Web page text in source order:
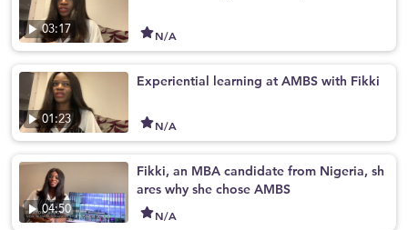
03:17 N/A
01:23
Experiential learning at AMBS with Fikki
N/A
04:50
Fikki, an MBA candidate from Nigeria, sh
ares why she chose AMBS
N/A